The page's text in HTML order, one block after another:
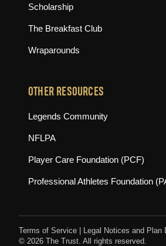
Scholarship
The Breakfast Club
Wraparounds
OTHER RESOURCES
Legends Community(opens in new
NFLPA
Player Care Foundation (PCF)
Professional Athletes Foundation
Terms of Service
Legal Notices and Plan
© 2026 The Trust. All rights reserved.